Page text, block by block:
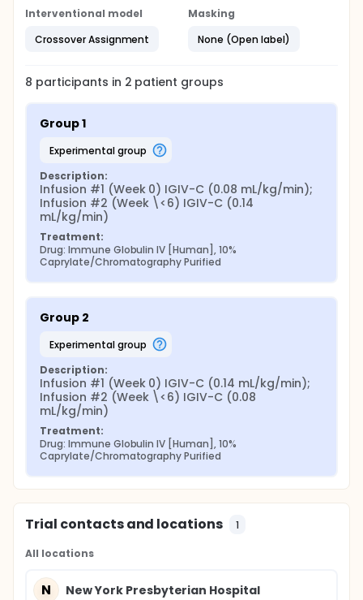
Interventional model
Crossover Assignment
Masking
None (Open label)
8 participants in 2 patient groups
Group 1
experimental group
Description:
Infusion #1 (Week 0) IGIV-C (0.08 mL/kg/min);
Infusion #2 (Week \<6) IGIV-C (0.14
mL/kg/min)
Treatment:
Drug: Immune Globulin IV [Human], 10%
Caprylate/Chromatography Purified
Group 2
experimental group
Description:
Infusion #1 (Week 0) IGIV-C (0.14 mL/kg/min);
Infusion #2 (Week \<6) IGIV-C (0.08
mL/kg/min)
Treatment:
Drug: Immune Globulin IV [Human], 10%
Caprylate/Chromatography Purified
Trial contacts and locations 1
All locations
N New York Presbyterian Hospital